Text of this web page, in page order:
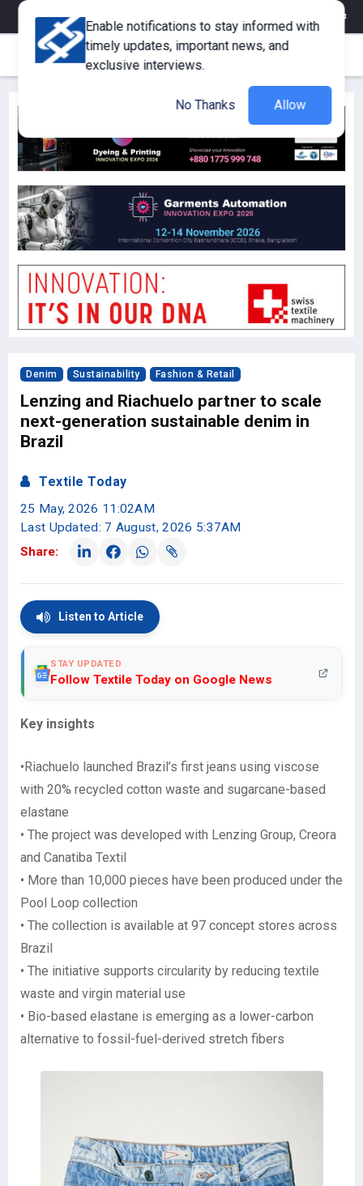
eMagazine Corporate Member
Denim Sustainability Fashion & Retail
Lenzing and Riachuelo partner to scale
next-generation sustainable denim in
Brazil
Textile Today
25 May, 2026 11:02AM
Last Updated: 7 August, 2026 5:37AM
Share:
Listen to Article
STAY UPDATED
Follow Textile Today on Google News
Key insights
•Riachuelo launched Brazil’s first jeans using viscose
with 20% recycled cotton waste and sugarcane-based
elastane
• The project was developed with Lenzing Group, Creora
and Canatiba Textil
• More than 10,000 pieces have been produced under the
Pool Loop collection
• The collection is available at 97 concept stores across
Brazil
• The initiative supports circularity by reducing textile
waste and virgin material use
• Bio-based elastane is emerging as a lower-carbon
alternative to fossil-fuel-derived stretch fibers
Enable notifications to stay informed with
timely updates, important news, and
exclusive interviews.
No Thanks Allow